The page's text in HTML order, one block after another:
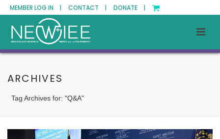
MEMBER LOG IN | CONTACT | DONATE |
ARCHIVES
Tag Archives for: "Q&A"